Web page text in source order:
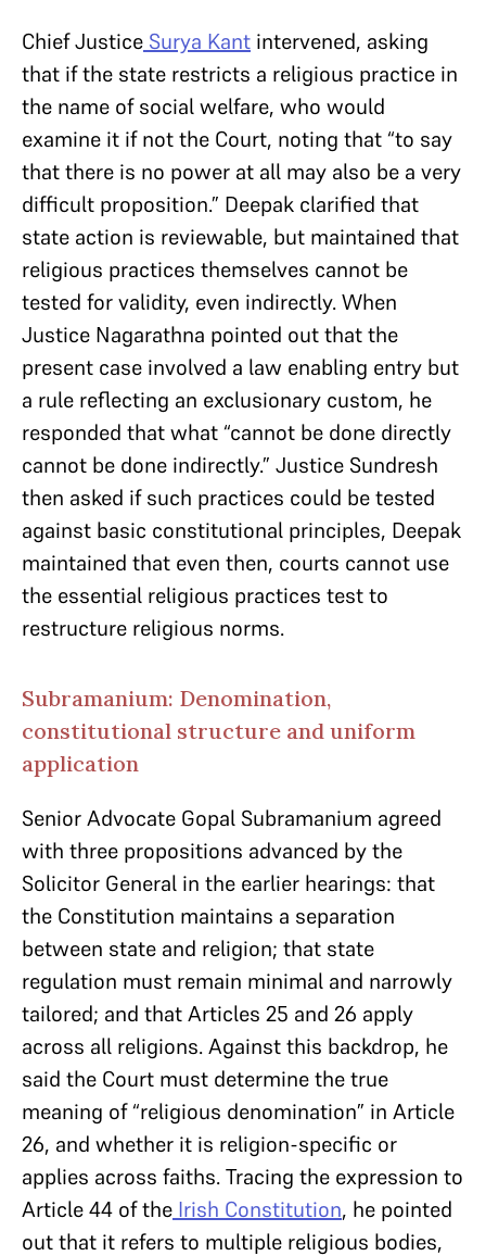
Chief Justice Surya Kant intervened, asking
that if the state restricts a religious practice in
the name of social welfare, who would
examine it if not the Court, noting that “to say
that there is no power at all may also be a very
difficult proposition.” Deepak clarified that
state action is reviewable, but maintained that
religious practices themselves cannot be
tested for validity, even indirectly. When
Justice Nagarathna pointed out that the
present case involved a law enabling entry but
a rule reflecting an exclusionary custom, he
responded that what “cannot be done directly
cannot be done indirectly.” Justice Sundresh
then asked if such practices could be tested
against basic constitutional principles, Deepak
maintained that even then, courts cannot use
the essential religious practices test to
restructure religious norms.
Subramanium: Denomination,
constitutional structure and uniform
application
Senior Advocate Gopal Subramanium agreed
with three propositions advanced by the
Solicitor General in the earlier hearings: that
the Constitution maintains a separation
between state and religion; that state
regulation must remain minimal and narrowly
tailored; and that Articles 25 and 26 apply
across all religions. Against this backdrop, he
said the Court must determine the true
meaning of “religious denomination” in Article
26, and whether it is religion-specific or
applies across faiths. Tracing the expression to
Article 44 of the Irish Constitution, he pointed
out that it refers to multiple religious bodies,